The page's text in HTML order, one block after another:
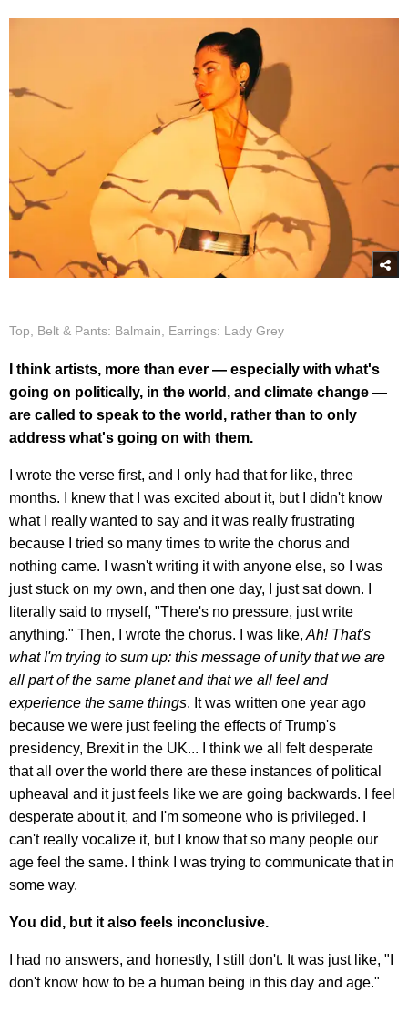
Top, Belt & Pants: Balmain, Earrings: Lady Grey
I think artists, more than ever — especially with what's
going on politically, in the world, and climate change —
are called to speak to the world, rather than to only
address what's going on with them.
I wrote the verse first, and I only had that for like, three
months. I knew that I was excited about it, but I didn't know
what I really wanted to say and it was really frustrating
because I tried so many times to write the chorus and
nothing came. I wasn't writing it with anyone else, so I was
just stuck on my own, and then one day, I just sat down. I
literally said to myself, "There's no pressure, just write
anything." Then, I wrote the chorus. I was like, Ah! That's
what I'm trying to sum up: this message of unity that we are
all part of the same planet and that we all feel and
experience the same things. It was written one year ago
because we were just feeling the effects of Trump's
presidency, Brexit in the UK... I think we all felt desperate
that all over the world there are these instances of political
upheaval and it just feels like we are going backwards. I feel
desperate about it, and I'm someone who is privileged. I
can't really vocalize it, but I know that so many people our
age feel the same. I think I was trying to communicate that in
some way.
You did, but it also feels inconclusive.
I had no answers, and honestly, I still don't. It was just like, "I
don't know how to be a human being in this day and age."